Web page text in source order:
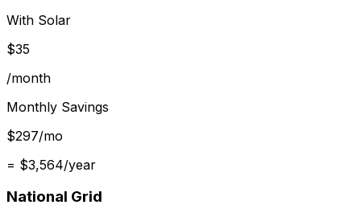
With Solar
$35
/month
Monthly Savings
$297/mo
= $3,564/year
National Grid